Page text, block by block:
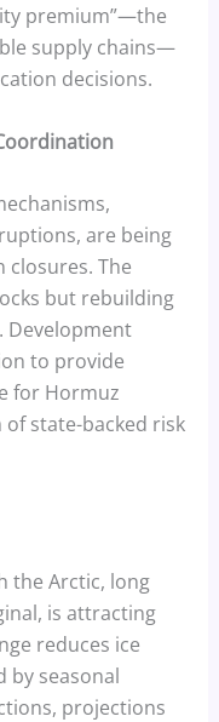
premium”—the
supply chains—
decisions.
are being
closures. The
but rebuilding
Development
to provide
for Hormuz
state-backed risk
the Arctic, long
is attracting
reduces ice
by seasonal
projections